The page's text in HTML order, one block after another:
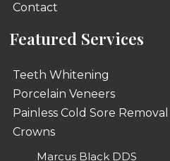
Contact
Featured Services
Teeth Whitening
Porcelain Veneers
Painless Cold Sore Removal
Crowns
Marcus Black DDS